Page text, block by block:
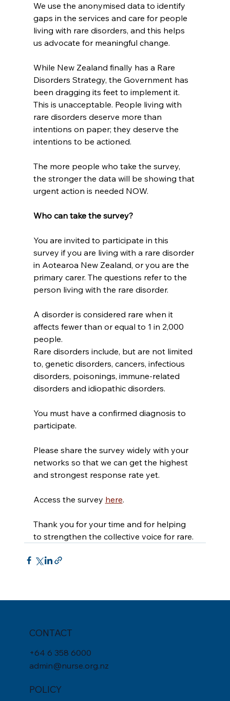
We use the anonymised data to identify
gaps in the services and care for people
living with rare disorders, and this helps
us advocate for meaningful change.
While New Zealand finally has a Rare
Disorders Strategy, the Government has
been dragging its feet to implement it.
This is unacceptable. People living with
rare disorders deserve more than
intentions on paper; they deserve the
intentions to be actioned.
The more people who take the survey,
the stronger the data will be showing that
urgent action is needed NOW.
Who can take the survey?
You are invited to participate in this
survey if you are living with a rare disorder
in Aotearoa New Zealand, or you are the
primary carer. The questions refer to the
person living with the rare disorder.
A disorder is considered rare when it
affects fewer than or equal to 1 in 2,000
people.
Rare disorders include, but are not limited
to, genetic disorders, cancers, infectious
disorders, poisonings, immune-related
disorders and idiopathic disorders.
You must have a confirmed diagnosis to
participate.
Please share the survey widely with your
networks so that we can get the highest
and strongest response rate yet.
Access the survey here.
Thank you for your time and for helping
to strengthen the collective voice for rare.
POLICY
CONTACT
+64 6 358 6000
admin@nurse.org.nz